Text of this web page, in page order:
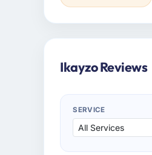
Ikayzo Reviews
SERVICE